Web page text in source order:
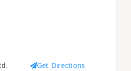
Get Directions